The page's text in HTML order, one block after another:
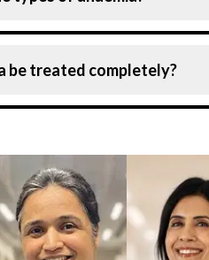
be treated completely?